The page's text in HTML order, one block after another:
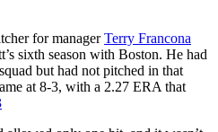
for managerTerry Francona
sixth season with Boston. He had
but had not pitched in that
at 8-3, with a 2.27 ERA that